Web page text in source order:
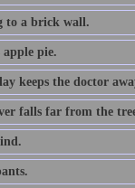
to a brick wall.
apple pie.
keeps the doctor
falls far from the